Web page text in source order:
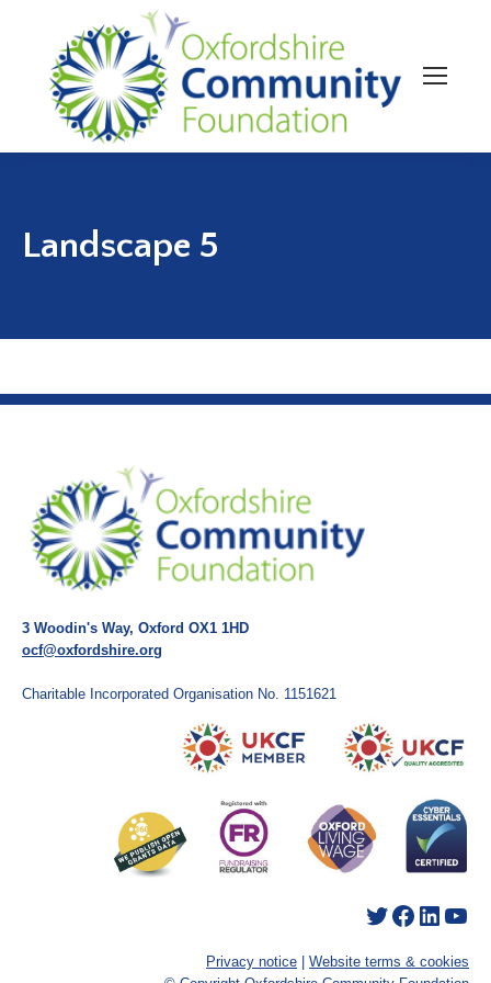
Landscape 5
3 Woodin's Way, Oxford OX1 1HD
ocf@oxfordshire.org
Charitable Incorporated Organisation No. 1151621
Twitter Facebook LinkedIn YouTube
Privacy notice
Website terms & cookies